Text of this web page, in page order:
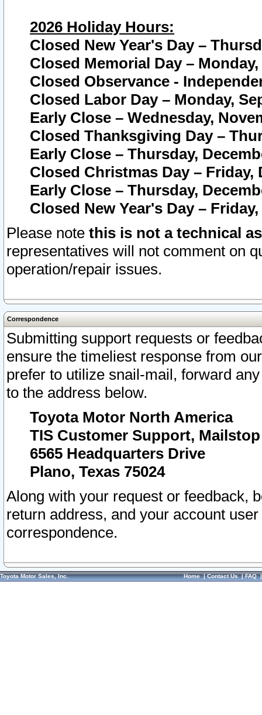
2026 Holiday Hours:
Closed New Year's Day –
Closed Memorial Day – Monday,
Closed Observance -
Closed Labor Day – Monday,
Early Close – Wednesday,
Closed Thanksgiving Day –
Early Close – Thursday,
Closed Christmas Day – Friday,
Early Close – Thursday,
Closed New Year's Day –
Please note this is not a technical
representatives will not comment on
operation/repair issues.
Correspondence
Submitting support requests or
ensure the timeliest response from
prefer to utilize snail-mail, forward
to the address below.
Toyota Motor North America
TIS Customer Support, Mailstop
6565 Headquarters Drive
Plano, Texas 75024
Along with your request or feedback,
return address, and your account
correspondence.
Toyota Motor Sales, Inc. Home|Contact Us|FAQ